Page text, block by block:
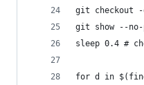
git checkout
git show --
sleep 0.4 #
for d in $(find